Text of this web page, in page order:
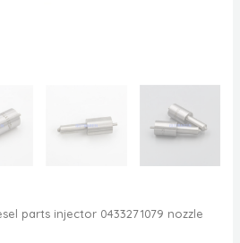
parts injector 0433271079 nozzle